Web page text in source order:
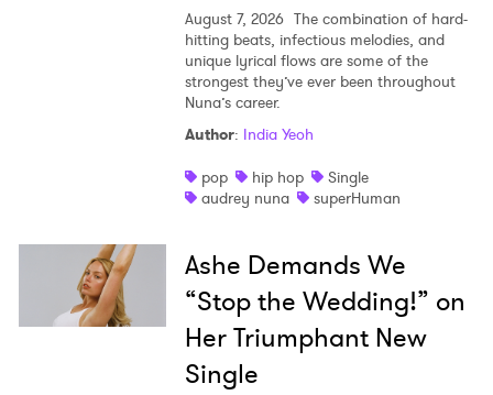
August 7, 2026 The combination of hard-
hitting beats, infectious melodies, and
unique lyrical flows are some of the
strongest they’ve ever been throughout
Nuna’s career.
Author: India Yeoh
pop
hip hop
Single
audrey nuna
superHuman
Ashe Demands We
“Stop the Wedding!” on
Her Triumphant New
Single